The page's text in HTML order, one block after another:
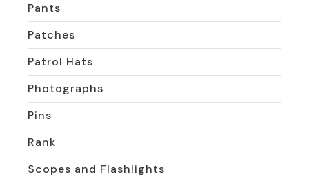
Pants
Patches
Patrol Hats
Photographs
Pins
Rank
Scopes and Flashlights